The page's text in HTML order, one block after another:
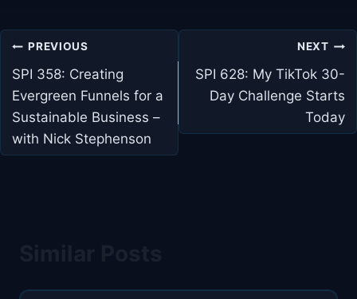
Post
navigation
PREVIOUS
SPI 358: Creating
Evergreen Funnels for a
Sustainable Business –
with Nick Stephenson
NEXT
SPI 628: My TikTok 30-
Day Challenge Starts
Today